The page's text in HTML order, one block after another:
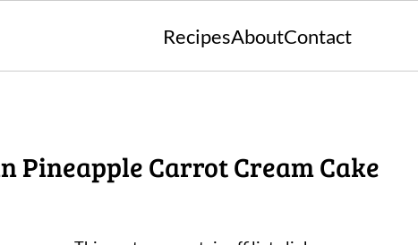
RecipesAboutContact
Pineapple Carrot Cream Cake